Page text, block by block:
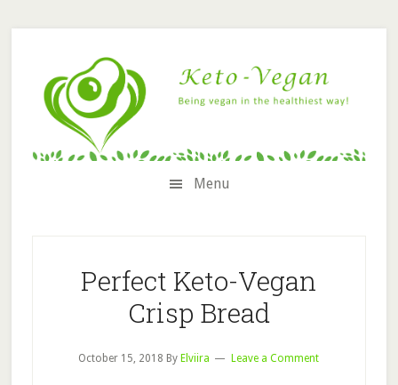
to
to
to
sidebar
to
Menu
Perfect Keto-Vegan
Crisp Bread
October 15, 2018 By Elviira Leave a Comment